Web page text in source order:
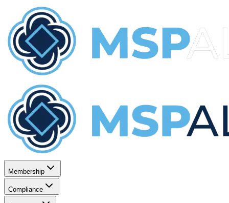
Membership
Compliance